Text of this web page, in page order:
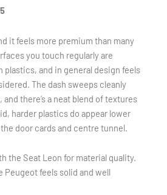
it feels more premium than many
you touch regularly are
and in general design feels
The dash sweeps cleanly
there’s a neat blend of textures
harder plastics do appear lower
door cards and centre tunnel.
the Seat Leon for material quality.
Peugeot feels solid and well